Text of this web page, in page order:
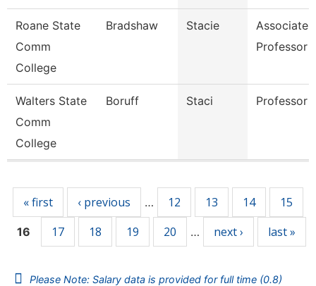
Roane State
Comm
College
Bradshaw Stacie
Associate
Professor
Walters State
Comm
College
Boruff Staci Professor
« first ‹ previous … 12 13 14 15
16 17 18 19 20 … next › last »
Please Note: Salary data is provided for full time (0.8)